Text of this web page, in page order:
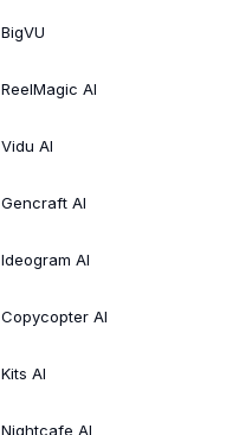
BigVU
ReelMagic AI
Vidu AI
Gencraft AI
Ideogram AI
Copycopter AI
Kits AI
Nightcafe AI